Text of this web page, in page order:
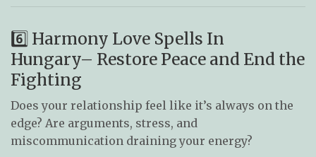
6️⃣ Harmony Love Spells In
Hungary– Restore Peace and End the
Fighting
Does your relationship feel like it’s always on the
edge? Are arguments, stress, and
miscommunication draining your energy?